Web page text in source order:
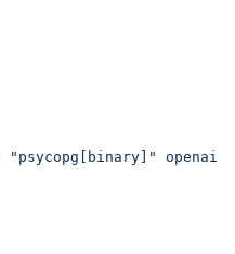
"psycopg[binary]" openai